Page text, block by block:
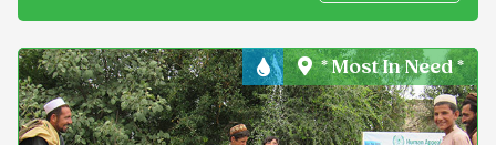
Water & Sanitation
* Most In Need *